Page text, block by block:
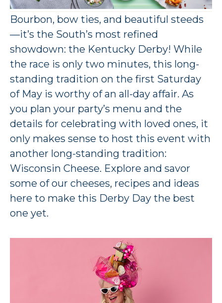
Bourbon, bow ties, and beautiful steeds
—it’s the South’s most refined
showdown: the Kentucky Derby! While
the race is only two minutes, this long-
standing tradition on the first Saturday
of May is worthy of an all-day affair. As
you plan your party’s menu and the
details for celebrating with loved ones, it
only makes sense to host this event with
another long-standing tradition:
Wisconsin Cheese. Explore and savor
some of our cheeses, recipes and ideas
here to make this Derby Day the best
one yet.